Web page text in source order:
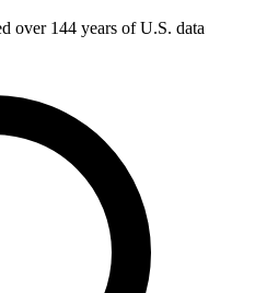
over 144 years of U.S. data